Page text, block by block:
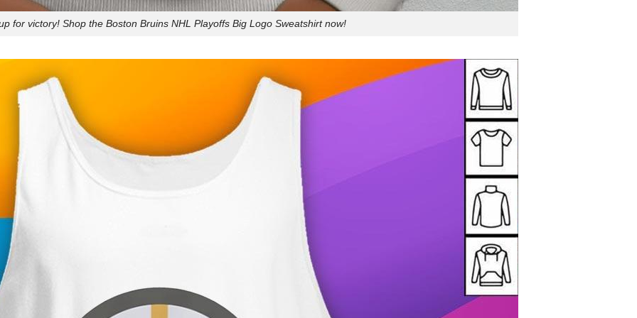
for victory! Shop the Boston Bruins NHL Playoffs Big Logo Sweatshirt now!